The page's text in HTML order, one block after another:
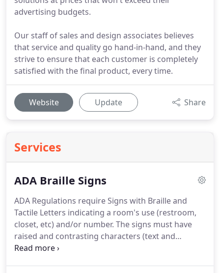
advertising budgets.
Our staff of sales and design associates believes
that service and quality go hand-in-hand, and they
strive to ensure that each customer is completely
satisfied with the final product, every time.
Website Update Share
Services
ADA Braille Signs
ADA Regulations require Signs with Braille and
Tactile Letters indicating a room's use (restroom,
closet, etc) and/or number. The signs must have
raised and contrasting characters (text and
pictograms) marking permanent rooms and